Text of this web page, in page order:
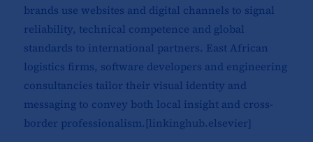
brands use websites and digital channels to signal
reliability, technical competence and global
standards to international partners. East African
logistics firms, software developers and engineering
consultancies tailor their visual identity and
messaging to convey both local insight and cross-
border professionalism.[linkinghub.elsevier]​